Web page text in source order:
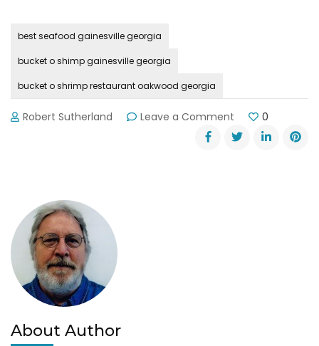
best seafood gainesville georgia
bucket o shimp gainesville georgia
bucket o shrimp restaurant oakwood georgia
Robert Sutherland Leave a Comment
Bucket
O’
0
About Author